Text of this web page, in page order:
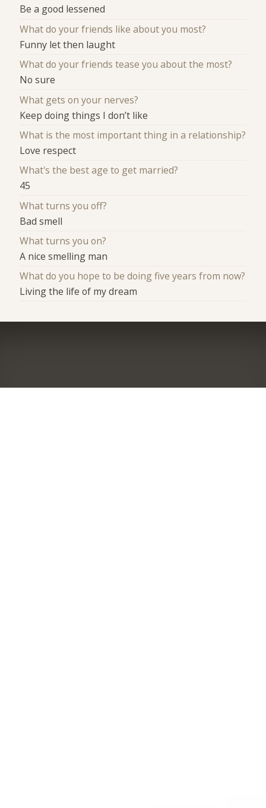
Be a good lessened
What do your friends like about you most?
Funny let then laught
What do your friends tease you about the most?
No sure
What gets on your nerves?
Keep doing things I don’t like
What is the most important thing in a relationship?
Love respect
What's the best age to get married?
45
What turns you off?
Bad smell
What turns you on?
A nice smelling man
What do you hope to be doing five years from now?
Living the life of my dream